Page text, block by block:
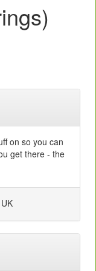
on so you can
get there - the